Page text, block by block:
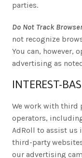
parties.
Do Not Track
not recognize
You can, however,
advertising as
INTEREST-
We work with third
operators,
AdRoll to assist us
third-party
our advertising